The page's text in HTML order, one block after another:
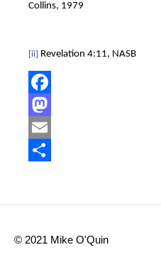
Collins, 1979
[ii] Revelation 4:11, NASB
Facebook
Mastodon
Email
© 2021 Mike O'Quin